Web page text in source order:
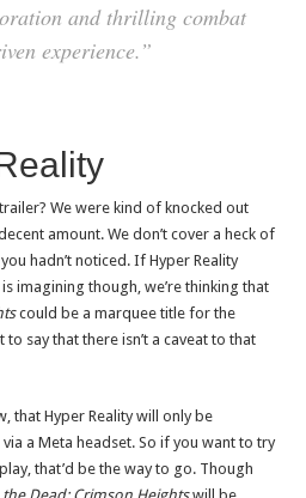
and thrilling combat
experience.”
We were kind of knocked out
amount. We don’t cover a heck of
hadn’t noticed. If Hyper Reality
imagining though, we’re thinking that
could be a marquee title for the
say that there isn’t a caveat to that
that Hyper Reality will only be
a Meta headset. So if you want to try
that’d be the way to go. Though